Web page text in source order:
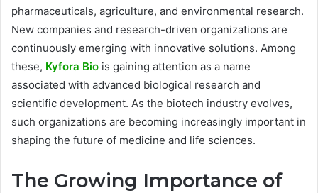
pharmaceuticals, agriculture, and environmental research.
New companies and research-driven organizations are
continuously emerging with innovative solutions. Among
these, Kyfora Bio is gaining attention as a name
associated with advanced biological research and
scientific development. As the biotech industry evolves,
such organizations are becoming increasingly important in
shaping the future of medicine and life sciences.
The Growing Importance of